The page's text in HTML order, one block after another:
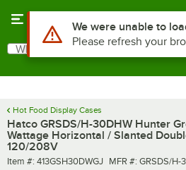
Search
What are you looking for?
Hot Food Display Cases
Hatco GRSDS/H-30DHW Hunter
Wattage Horizontal / Slanted
120/208V
Item number
Item #: 413GSH30DWGJ MFR number
MFR #: GRSDS/H-